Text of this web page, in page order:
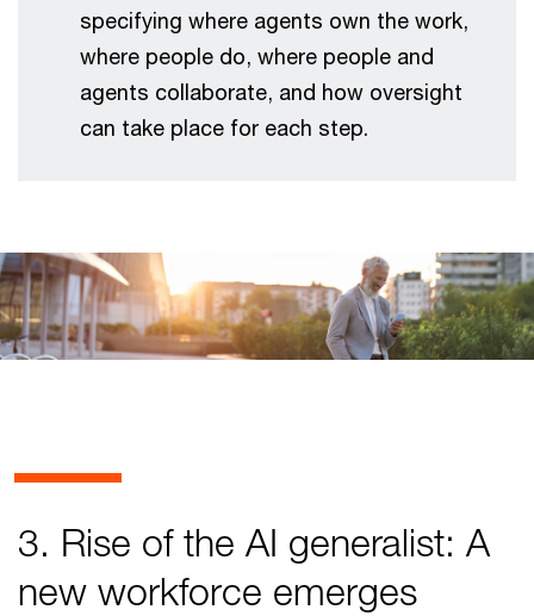
specifying where agents own the work,
where people do, where people and
agents collaborate, and how oversight
can take place for each step.
3. Rise of the AI generalist: A
new workforce emerges